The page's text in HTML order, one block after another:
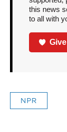
this news
to all with
NPR